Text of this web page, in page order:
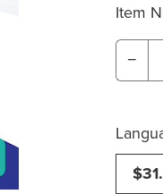
Item
−